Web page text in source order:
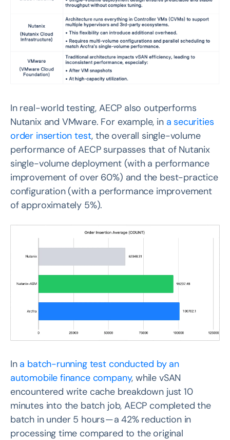
In real-world testing, AECP also outperforms
Nutanix and VMware. For example, in a securities
order insertion test, the overall single-volume
performance of AECP surpasses that of Nutanix
single-volume deployment (with a performance
improvement of over 60%) and the best-practice
configuration (with a performance improvement
of approximately 5%).
In a batch-running test conducted by an
automobile finance company, while vSAN
encountered write cache breakdown just 10
minutes into the batch job, AECP completed the
batch in under 5 hours — a 42% reduction in
processing time compared to the original